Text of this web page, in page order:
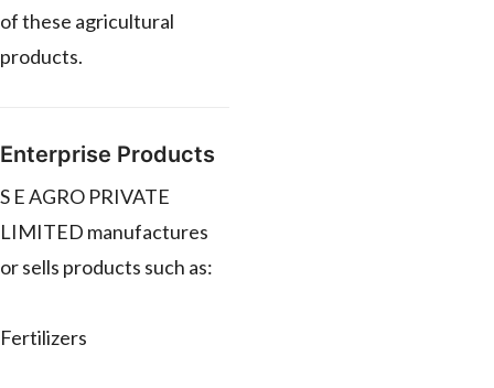
of these agricultural
products.
Enterprise Products
S E AGRO PRIVATE
LIMITED manufactures
or sells products such as:
Fertilizers